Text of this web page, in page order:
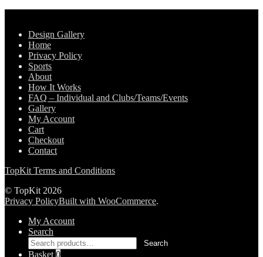
Design Gallery
Home
Privacy Policy
Sports
About
How It Works
FAQ – Individual and Clubs/Teams/Events
Gallery
My Account
Cart
Checkout
Contact
TopKit Terms and Conditions
© TopKit 2026
Privacy PolicyBuilt with WooCommerce.
My Account
Search
Search
for:
Search
Basket 0